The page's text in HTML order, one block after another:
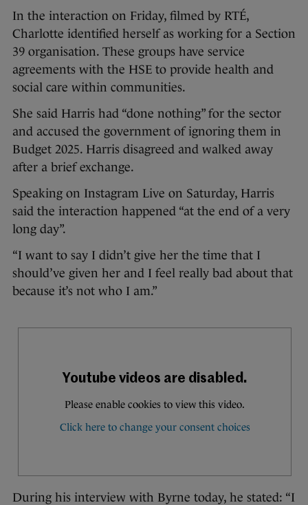
In the interaction on Friday, filmed by RTÉ,
Charlotte identified herself as working for a Section
39 organisation. These groups have service
agreements with the HSE to provide health and
social care within communities.
She said Harris had “done nothing” for the sector
and accused the government of ignoring them in
Budget 2025. Harris disagreed and walked away
after a brief exchange.
Speaking on Instagram Live on Saturday, Harris
said the interaction happened “at the end of a very
long day”.
“I want to say I didn’t give her the time that I
should’ve given her and I feel really bad about that
because it’s not who I am.”
During his interview with Byrne today, he stated: “I